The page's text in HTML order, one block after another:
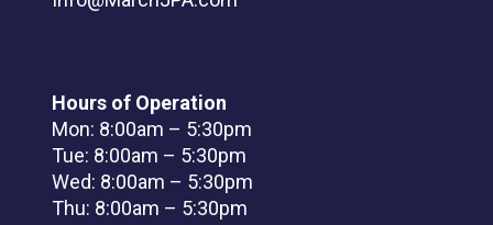
Hours of Operation
Mon: 8:00am – 5:30pm
Tue: 8:00am – 5:30pm
Wed: 8:00am – 5:30pm
Thu: 8:00am – 5:30pm